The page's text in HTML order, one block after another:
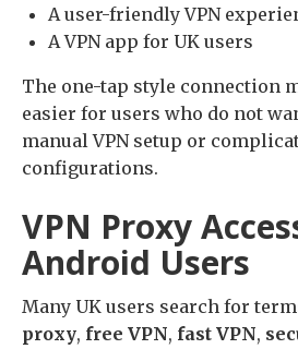
A user-friendly VPN
A VPN app for UK users
The one-tap style connection
easier for users who do not
manual VPN setup or
configurations.
VPN Proxy
Android Users
Many UK users search for
proxy, free VPN, fast VPN,